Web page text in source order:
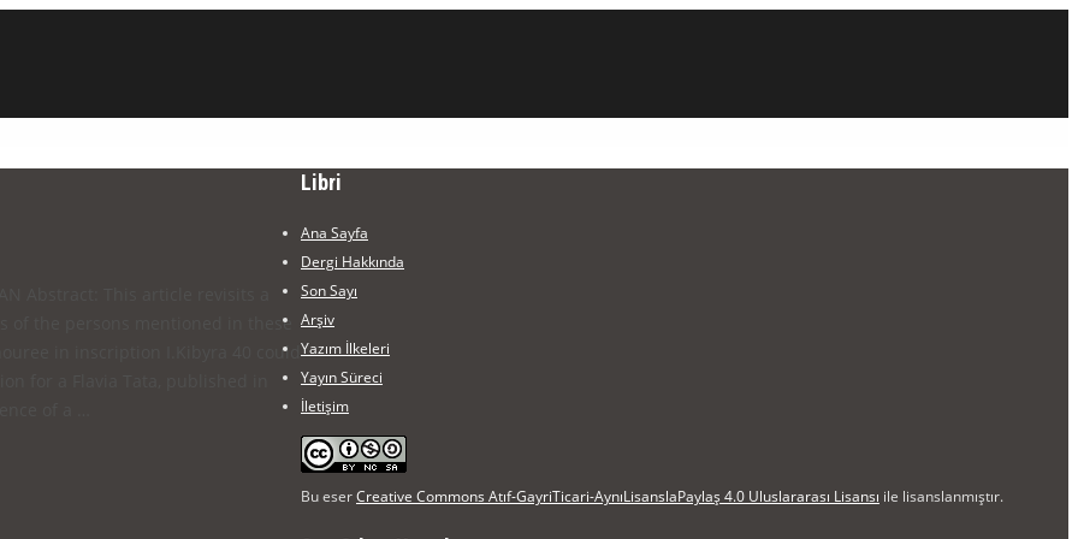
Abstract: This article revisits a
of the persons mentioned in these
in inscription I.Kibyra 40 could
for a Flavia Tata, published in
of a …
Libri
Ana Sayfa
Dergi Hakkında
Son Sayı
Arşiv
Yazım İlkeleri
Yayın Süreci
İletişim
Bu eserCreative Commons Atıf-GayriTicari-AynıLisanslaPaylaş 4.0 Uluslararası Lisansı ile lisanslanmıştır.